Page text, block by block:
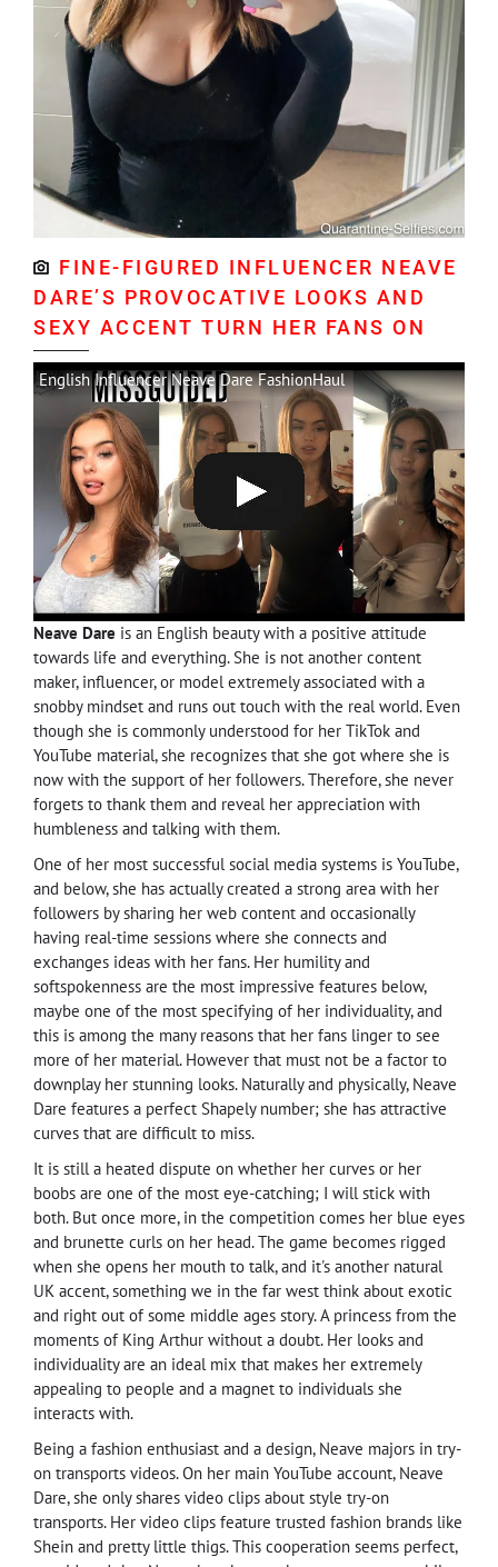
FINE-FIGURED INFLUENCER NEAVE
DARE’S PROVOCATIVE LOOKS AND
SEXY ACCENT TURN HER FANS ON
English Influencer Neave Dare FashionHaul
Neave Dare is an English beauty with a positive attitude
towards life and everything. She is not another content
maker, influencer, or model extremely associated with a
snobby mindset and runs out touch with the real world. Even
though she is commonly understood for her TikTok and
YouTube material, she recognizes that she got where she is
now with the support of her followers. Therefore, she never
forgets to thank them and reveal her appreciation with
humbleness and talking with them.
One of her most successful social media systems is YouTube,
and below, she has actually created a strong area with her
followers by sharing her web content and occasionally
having real-time sessions where she connects and
exchanges ideas with her fans. Her humility and
softspokenness are the most impressive features below,
maybe one of the most specifying of her individuality, and
this is among the many reasons that her fans linger to see
more of her material. However that must not be a factor to
downplay her stunning looks. Naturally and physically, Neave
Dare features a perfect Shapely number; she has attractive
curves that are difficult to miss.
It is still a heated dispute on whether her curves or her
boobs are one of the most eye-catching; I will stick with
both. But once more, in the competition comes her blue eyes
and brunette curls on her head. The game becomes rigged
when she opens her mouth to talk, and it's another natural
UK accent, something we in the far west think about exotic
and right out of some middle ages story. A princess from the
moments of King Arthur without a doubt. Her looks and
individuality are an ideal mix that makes her extremely
appealing to people and a magnet to individuals she
interacts with.
Being a fashion enthusiast and a design, Neave majors in try-
on transports videos. On her main YouTube account, Neave
Dare, she only shares video clips about style try-on
transports. Her video clips feature trusted fashion brands like
Shein and pretty little thigs. This cooperation seems perfect,